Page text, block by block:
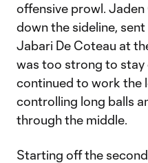
offensive prowl. Jaden
down the sideline,
Jabari De Coteau at
was too strong to stay
continued to work the
controlling long balls
through the middle.
Starting off the